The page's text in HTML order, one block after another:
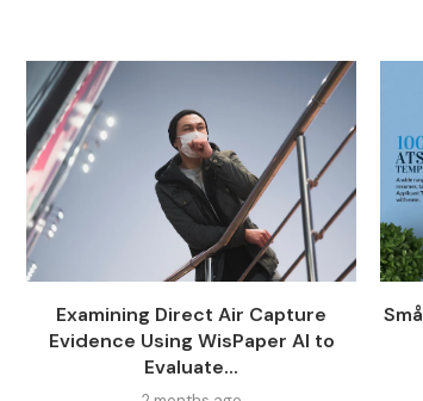
Examining Direct Air Capture
Evidence Using WisPaper AI to
Evaluate...